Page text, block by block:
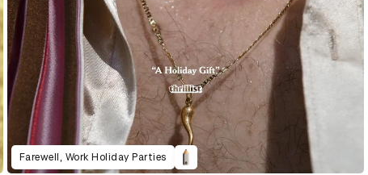
Farewell, Work Holiday Parties